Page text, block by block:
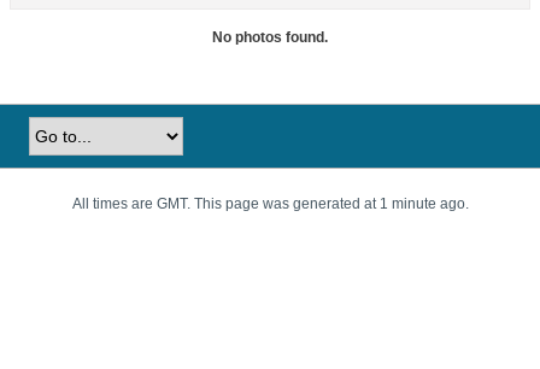
No photos found.
All times are GMT. This page was generated at 1 minute ago.